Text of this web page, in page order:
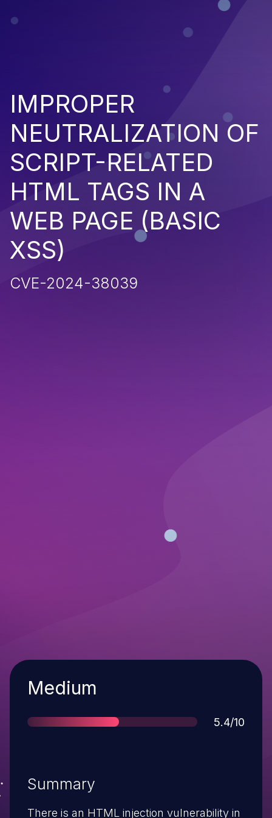
IMPROPER
NEUTRALIZATION OF
SCRIPT-RELATED
HTML TAGS IN A
WEB PAGE (BASIC
XSS)
CVE-2024-38039
Severity
Medium
Score
5.4/10
Summary
There is an HTML injection vulnerability in